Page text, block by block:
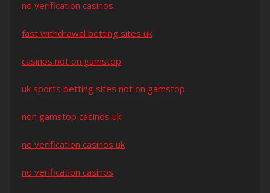
no verification casinos
fast withdrawal betting sites uk
casinos not on gamstop
uk sports betting sites not on gamstop
non gamstop casinos uk
no verification casinos uk
no verification casinos